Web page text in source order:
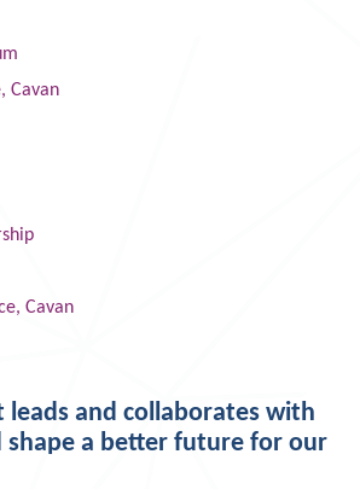
Cavan
Cavan
leads and collaborates with
shape a better future for our